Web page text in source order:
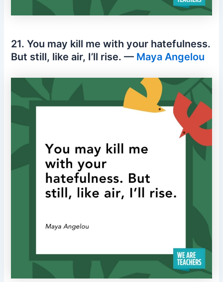
21. You may kill me with your hatefulness.
But still, like air, I’ll rise. — Maya Angelou